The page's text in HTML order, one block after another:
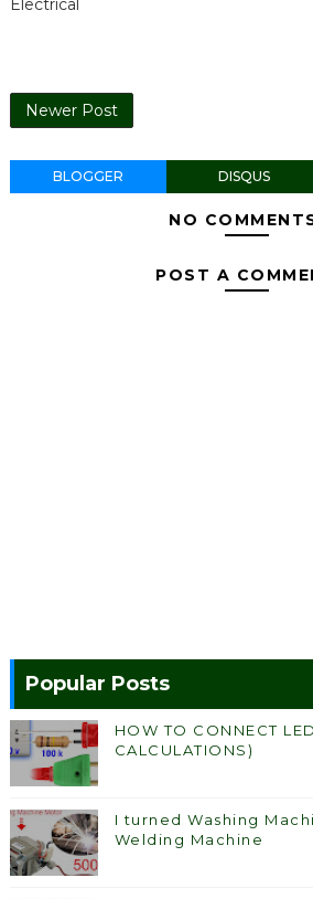
Electrical
Newer Post
BLOGGER DISQUS
NO
POST A
Popular Posts
HOW TO CONNECT
CALCULATIONS)
I turned Washing
Welding Machine